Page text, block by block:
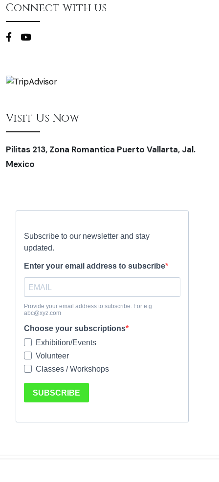
Connect with us
Visit Us Now
Pilitas 213, Zona Romantica Puerto Vallarta, Jal.
Mexico